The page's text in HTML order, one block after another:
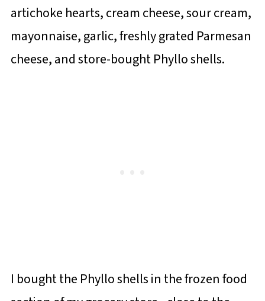
artichoke hearts, cream cheese, sour cream,
mayonnaise, garlic, freshly grated Parmesan
cheese, and store-bought Phyllo shells.
I bought the Phyllo shells in the frozen food